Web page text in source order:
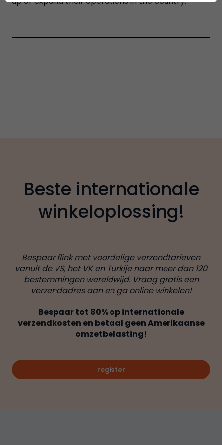
Beste internationale
winkeloplossing!
Bespaar flink met voordelige verzendtarieven
vanuit de VS, het VK en Turkije naar meer dan 120
bestemmingen wereldwijd. Vraag gratis een
verzendadres aan en ga online winkelen!
Bespaar tot 80% op internationale
verzendkosten en betaal geen Amerikaanse
omzetbelasting!
register